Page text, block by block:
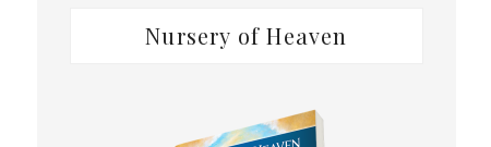
Nursery of Heaven